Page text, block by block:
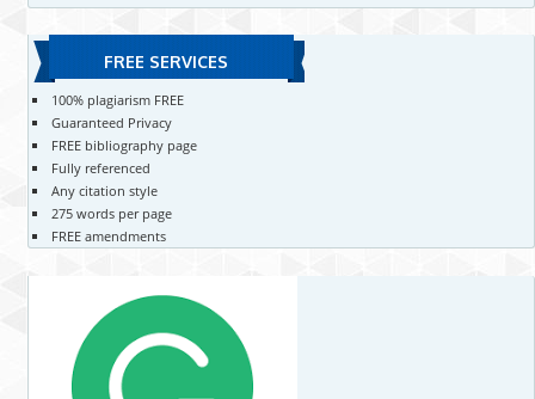
FREE SERVICES
100% plagiarism FREE
Guaranteed Privacy
FREE bibliography page
Fully referenced
Any citation style
275 words per page
FREE amendments